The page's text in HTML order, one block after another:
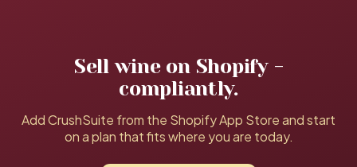
Sell wine on Shopify -
compliantly.
Add CrushSuite from the Shopify App Store and start
on a plan that fits where you are today.